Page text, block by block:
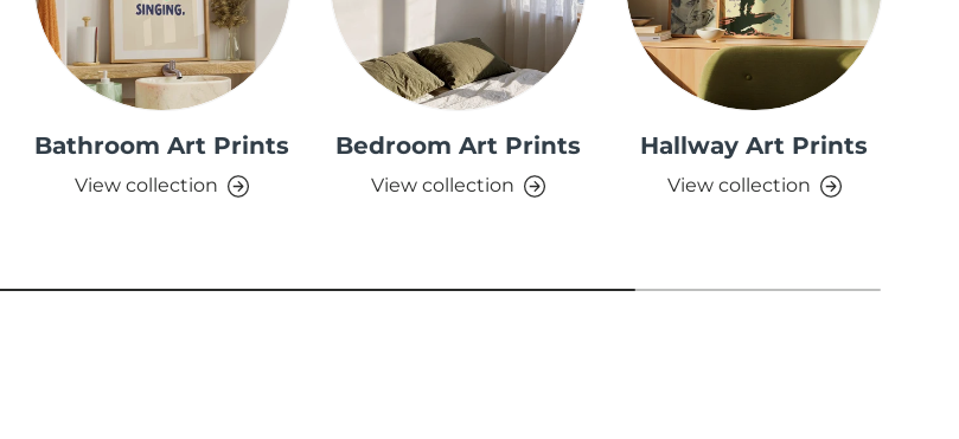
Bathroom Art Prints
View collection
Bedroom Art Prints
View collection
Hallway Art Prints
View collection